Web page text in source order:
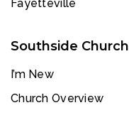
Fayetteville
Southside Church
I’m New
Church Overview